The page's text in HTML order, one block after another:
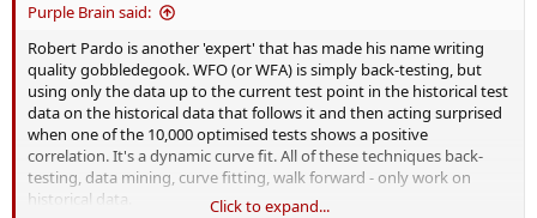
Purple Brain said:
Robert Pardo is another 'expert' that has made his name writing
quality gobbledegook. WFO (or WFA) is simply back-testing, but
using only the data up to the current test point in the historical test
data on the historical data that follows it and then acting surprised
when one of the 10,000 optimised tests shows a positive
correlation. It's a dynamic curve fit. All of these techniques back-
testing, data mining, curve fitting, walk forward - only work on
historical data.
Click to expand...